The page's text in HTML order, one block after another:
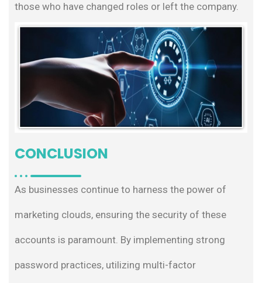
those who have changed roles or left the company.
CONCLUSION
As businesses continue to harness the power of
marketing clouds, ensuring the security of these
accounts is paramount. By implementing strong
password practices, utilizing multi-factor